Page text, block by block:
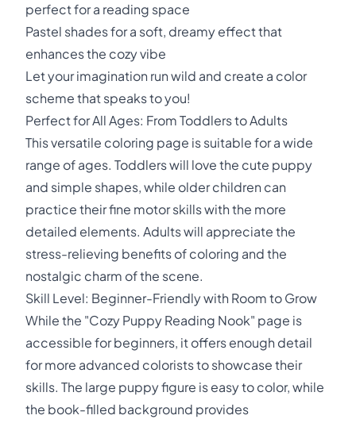
perfect for a reading space
Pastel shades for a soft, dreamy effect that
enhances the cozy vibe
Let your imagination run wild and create a color
scheme that speaks to you!
Perfect for All Ages: From Toddlers to Adults
This versatile coloring page is suitable for a wide
range of ages. Toddlers will love the cute puppy
and simple shapes, while older children can
practice their fine motor skills with the more
detailed elements. Adults will appreciate the
stress-relieving benefits of coloring and the
nostalgic charm of the scene.
Skill Level: Beginner-Friendly with Room to Grow
While the "Cozy Puppy Reading Nook" page is
accessible for beginners, it offers enough detail
for more advanced colorists to showcase their
skills. The large puppy figure is easy to color, while
the book-filled background provides